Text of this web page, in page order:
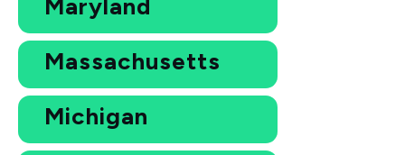
Maryland
Massachusetts
Michigan